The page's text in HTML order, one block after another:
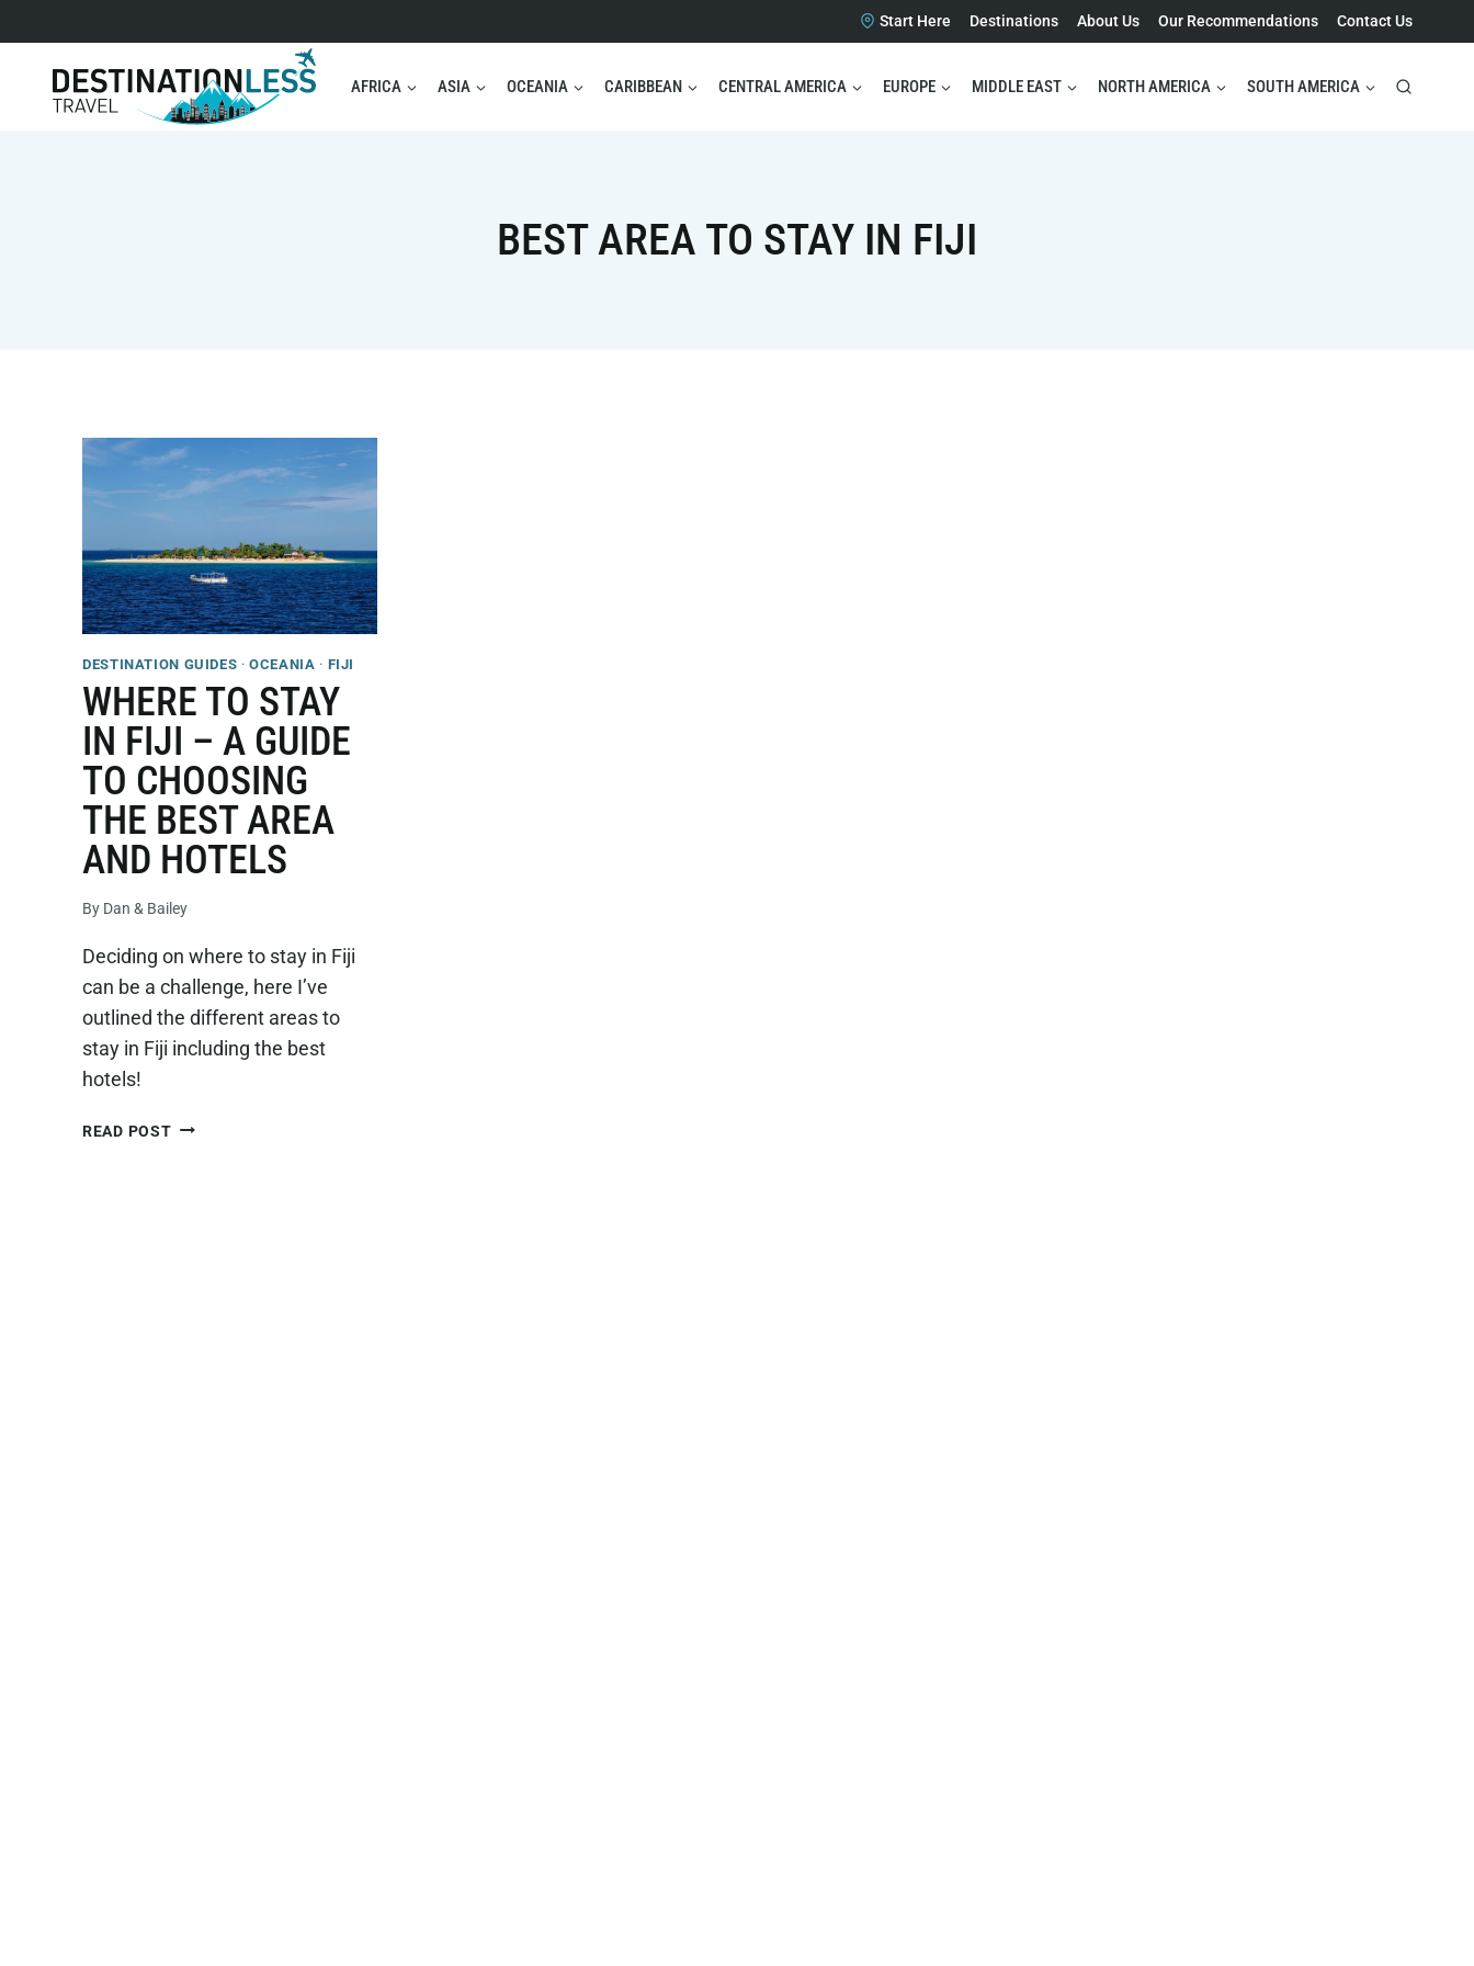
to
content
Start Here Destinations About Us Our Recommendations Contact Us
AFRICA ASIA OCEANIA CARIBBEAN CENTRAL AMERICA EUROPE MIDDLE EAST NORTH AMERICA SOUTH AMERICA
BEST AREA TO STAY IN FIJI
DESTINATION GUIDES ·OCEANIA · FIJI
WHERE TO STAY
IN FIJI – A GUIDE
TO CHOOSING
THE BEST AREA
AND HOTELS
By Dan & Bailey
Deciding on where to stay in Fiji
can be a challenge, here I’ve
outlined the different areas to
stay in Fiji including the best
hotels!
READ POSTWHERE